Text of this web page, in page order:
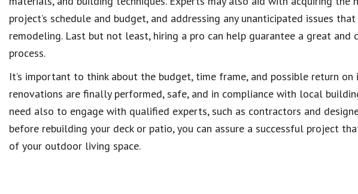
project’s schedule and budget, and addressing any unanticipated issues
remodeling. Last but not least, hiring a pro can help guarantee a great
process.
It’s important to think about the budget, time frame, and possible return
renovations are finally performed, safe, and in compliance with local
need also to engage with qualified experts, such as contractors and
before rebuilding your deck or patio, you can assure a successful project
of your outdoor living space.